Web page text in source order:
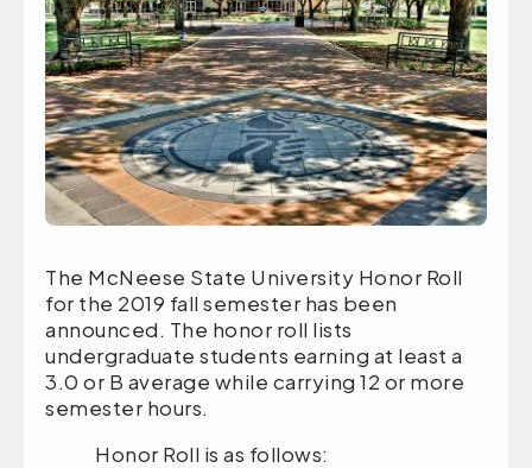
The McNeese State University Honor Roll
for the 2019 fall semester has been
announced. The honor roll lists
undergraduate students earning at least a
3.0 or B average while carrying 12 or more
semester hours.
Honor Roll is as follows: